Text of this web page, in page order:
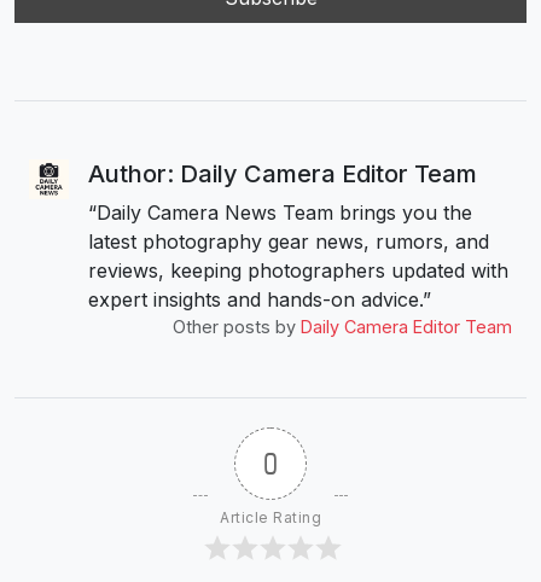
Author: Daily Camera Editor Team
“Daily Camera News Team brings you the
latest photography gear news, rumors, and
reviews, keeping photographers updated with
expert insights and hands-on advice.”
Other posts by Daily Camera Editor Team
0
Article Rating